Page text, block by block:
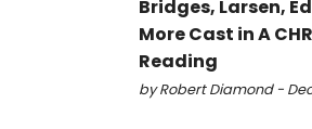
Bridges, Larsen,
More Cast in A
Reading
by Robert Diamond - Dec